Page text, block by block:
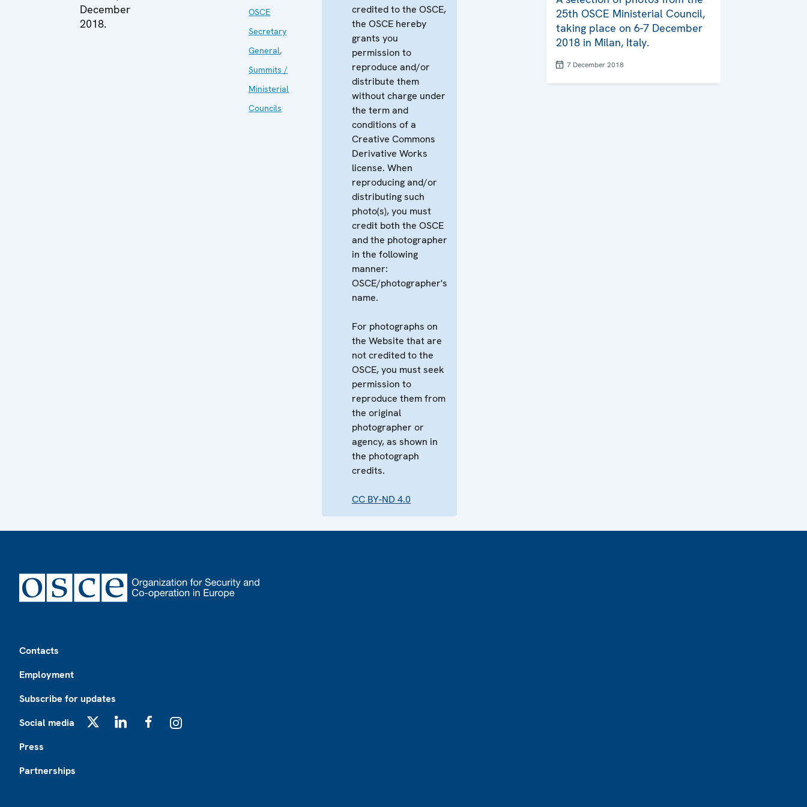
December
2018.
OSCE
Secretary
General,
Summits /
Ministerial
Councils
credited to the OSCE,
the OSCE hereby
grants you
permission to
reproduce and/or
distribute them
without charge under
the term and
conditions of a
Creative Commons
Derivative Works
license. When
reproducing and/or
distributing such
photo(s), you must
credit both the OSCE
and the photographer
in the following
manner:
OSCE/photographer's
name.
For photographs on
the Website that are
not credited to the
OSCE, you must seek
permission to
reproduce them from
the original
photographer or
agency, as shown in
the photograph
credits.
CC BY-ND 4.0
25th OSCE Ministerial Council,
taking place on 6-7 December
2018 in Milan, Italy.
7 December 2018
Contacts
Employment
Subscribe for updates
Social media
Press
Partnerships